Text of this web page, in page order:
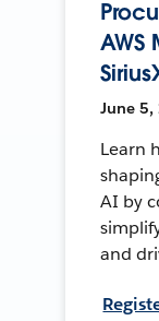
AWS
June 5,
Learn
AI by
and